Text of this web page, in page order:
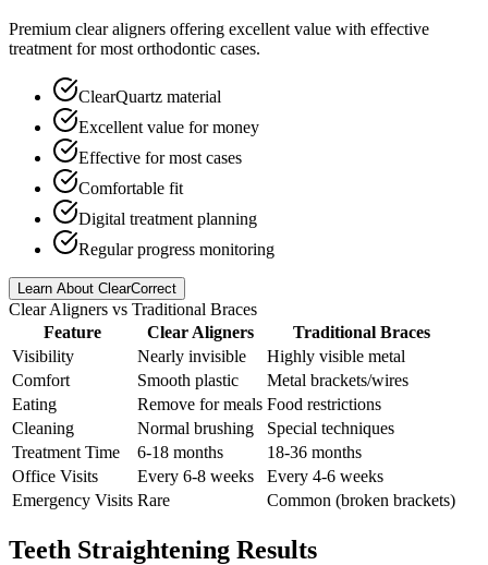
Premium clear aligners offering excellent value with effective
treatment for most orthodontic cases.
ClearQuartz material
Excellent value for money
Effective for most cases
Comfortable fit
Digital treatment planning
Regular progress monitoring
Learn About ClearCorrect
Clear Aligners vs Traditional Braces
Feature
Clear Aligners
Traditional Braces
Visibility
Nearly invisible
Highly visible metal
Comfort
Smooth plastic
Metal brackets/wires
Eating
Remove for meals Food restrictions
Cleaning
Normal brushing
Special techniques
Treatment Time
6-18 months
18-36 months
Office Visits
Every 6-8 weeks
Every 4-6 weeks
Emergency Visits Rare Common (broken brackets)
Teeth Straightening Results